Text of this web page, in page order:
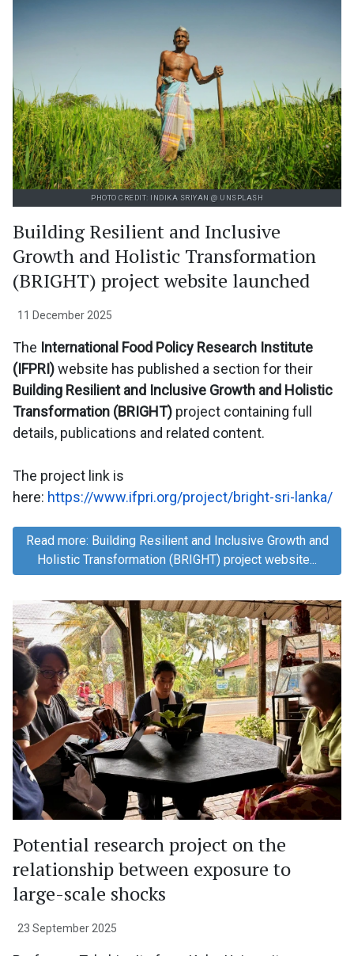
PHOTO CREDIT: INDIKA SRIYAN @ UNSPLASH
Building Resilient and Inclusive
Growth and Holistic Transformation
(BRIGHT) project website launched
11 December 2025
The International Food Policy Research Institute
(IFPRI)website has published a section for their
Building Resilient and Inclusive Growth and Holistic
Transformation (BRIGHT) project containing full
details, publications and related content.
The project link is
here: https://www.ifpri.org/project/bright-sri-lanka/
Read more: Building Resilient and Inclusive Growth and
Holistic Transformation (BRIGHT) project website...
Potential research project on the
relationship between exposure to
large-scale shocks
23 September 2025